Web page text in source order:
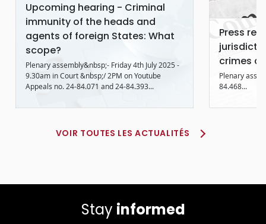
Upcoming hearing - Criminal
immunity of the heads and
agents of foreign States: What
scope?
Plenary assembly&nbsp;- Friday 4th July 2025 -
9.30am in Court &nbsp;/ 2PM on Youtube
Appeals no. 24-84.071 and 24-84.393...
Press
crimes
Plenary
84.468...
VOIR TOUTES LES ACTUALITÉS
Stay informed